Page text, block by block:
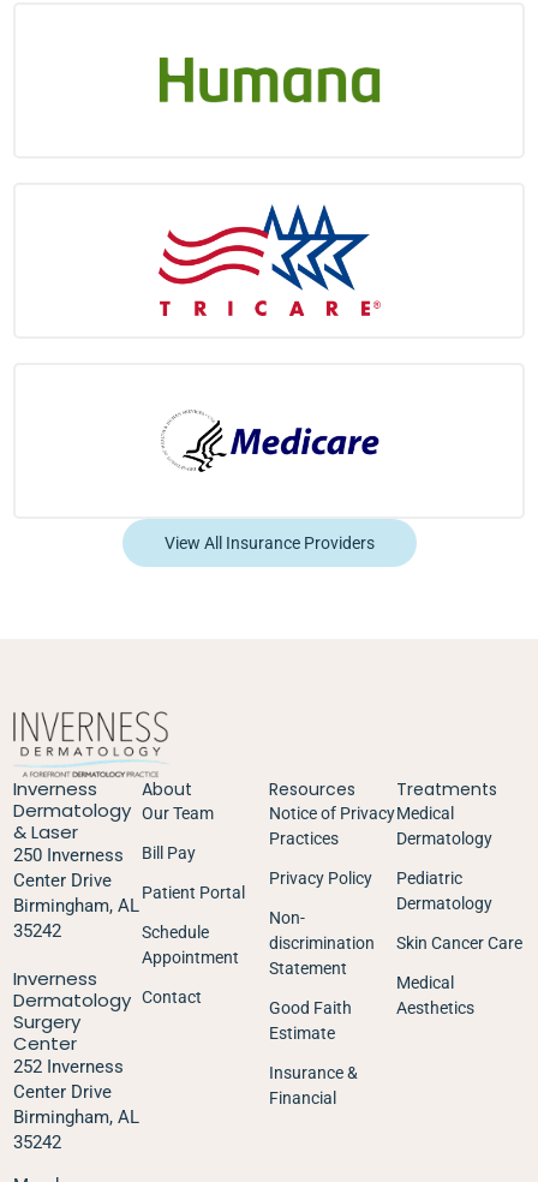
View All Insurance Providers
Inverness
Dermatology
& Laser
250 Inverness
Center Drive
Birmingham, AL
35242
Inverness
Dermatology
Surgery
Center
252 Inverness
Center Drive
Birmingham, AL
35242
About
Our Team
Bill Pay
Patient Portal
Schedule
Appointment
Contact
Resources
Notice of Privacy
Practices
Privacy Policy
Non-
discrimination
Statement
Good Faith
Estimate
Insurance &
Financial
Treatments
Medical
Dermatology
Pediatric
Dermatology
Skin Cancer Care
Medical
Aesthetics